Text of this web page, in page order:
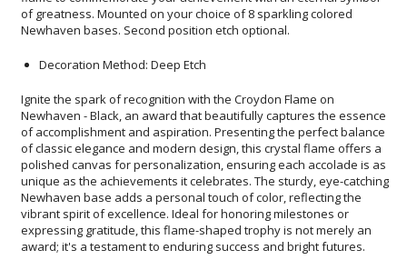
Newhaven bases. Second position etch optional.
Decoration Method: Deep Etch
Ignite the spark of recognition with the Croydon Flame on
Newhaven - Black, an award that beautifully captures the essence
of accomplishment and aspiration. Presenting the perfect balance
of classic elegance and modern design, this crystal flame offers a
polished canvas for personalization, ensuring each accolade is as
unique as the achievements it celebrates. The sturdy, eye-catching
Newhaven base adds a personal touch of color, reflecting the
vibrant spirit of excellence. Ideal for honoring milestones or
expressing gratitude, this flame-shaped trophy is not merely an
award; it's a testament to enduring success and bright futures.